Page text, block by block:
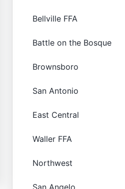
Bellville FFA
Battle on the Bosque
Brownsboro
San Antonio
East Central
Waller FFA
Northwest
San Angelo